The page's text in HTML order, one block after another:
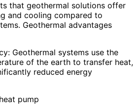
that geothermal solutions offer
and cooling compared to
Geothermal advantages
Geothermal systems use the
of the earth to transfer heat,
reduced energy